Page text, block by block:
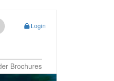
Login
Brochures